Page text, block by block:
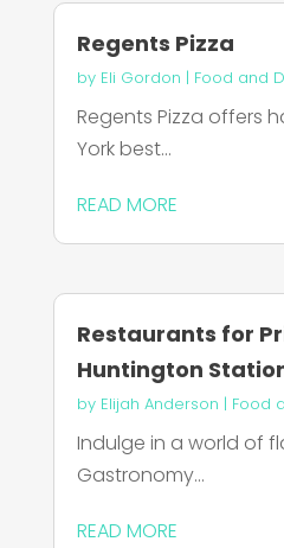
Regents Pizza
by Eli Gordon | Food and
Regents Pizza offers
York best...
READ MORE
Restaurants for
Huntington
by Elijah Anderson | Food
Indulge in a world of
Gastronomy...
READ MORE